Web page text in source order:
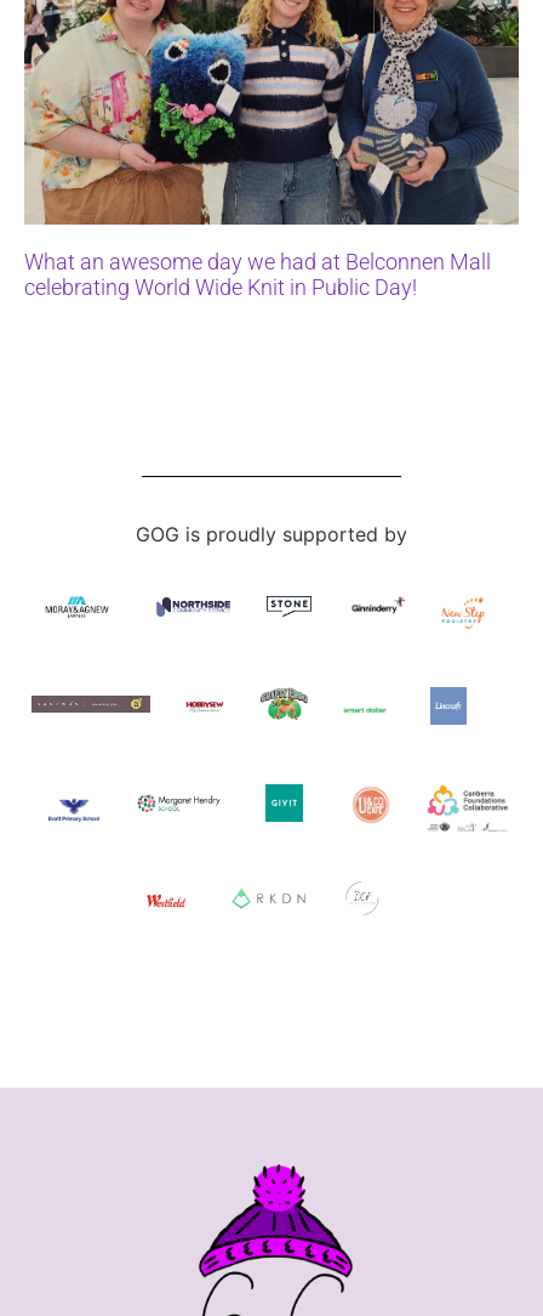
What an awesome day we had at Belconnen Mall
celebrating World Wide Knit in Public Day!
GOG is proudly supported by